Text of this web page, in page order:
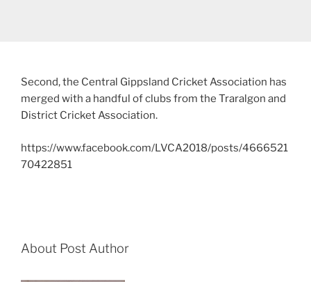
Second, the Central Gippsland Cricket Association has
merged with a handful of clubs from the Traralgon and
District Cricket Association.
https://www.facebook.com/LVCA2018/posts/4666521
70422851
About Post Author